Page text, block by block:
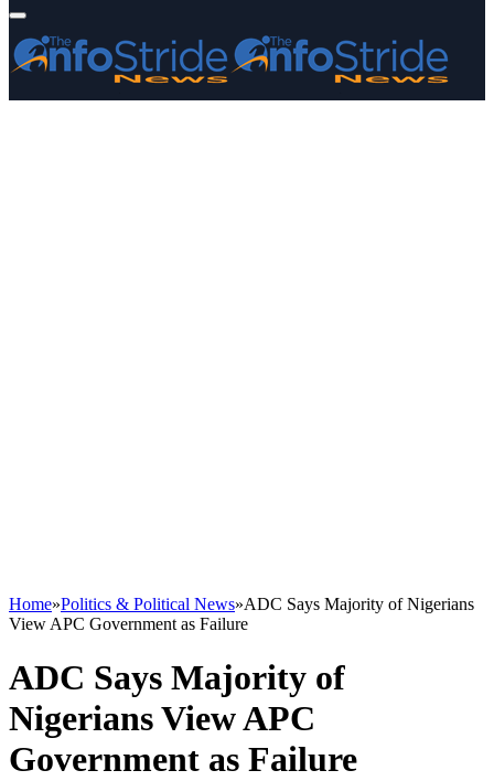
Home»Politics & Political News»ADC Says Majority of Nigerians
View APC Government as Failure
ADC Says Majority of
Nigerians View APC
Government as Failure